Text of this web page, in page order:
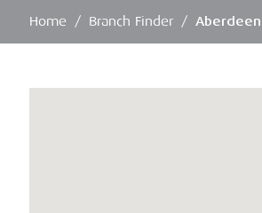
Home / Branch Finder / Aberdeen